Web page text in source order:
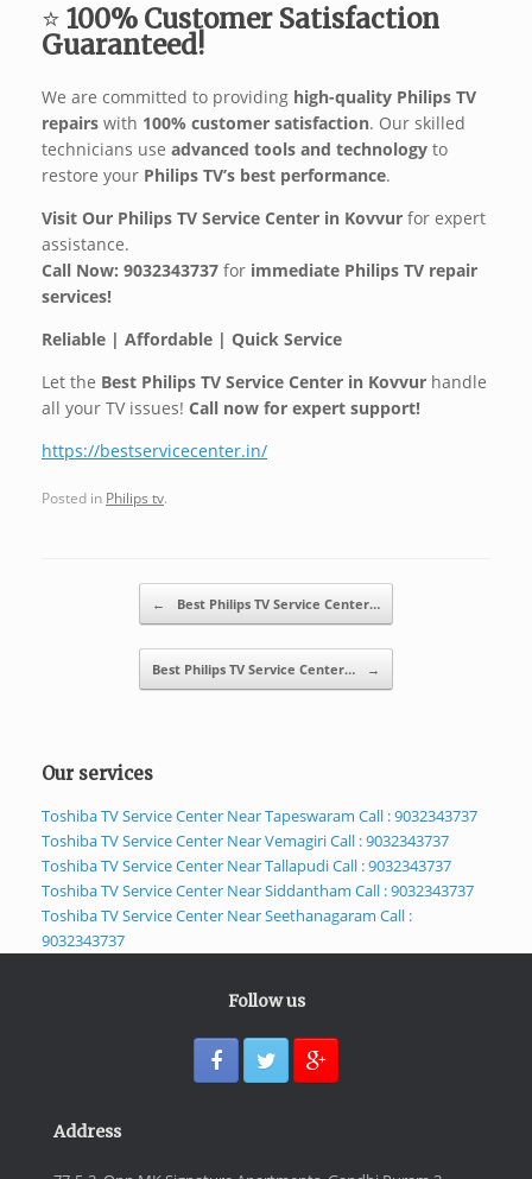
⭐ 100% Customer Satisfaction
Guaranteed!
We are committed to providing high-quality Philips TV
repairs with 100% customer satisfaction. Our skilled
technicians use advanced tools and technology to
restore your Philips TV’s best performance.
Visit Our Philips TV Service Center in Kovvur for expert
assistance.
Call Now: 9032343737 for immediate Philips TV repair
services!
Reliable | Affordable | Quick Service
Let the Best Philips TV Service Center in Kovvur handle
all your TV issues! Call now for expert support!
https://bestservicecenter.in/
Posted in Philips tv.
← Best Philips TV Service Center…
Best Philips TV Service Center… →
Our services
Toshiba TV Service Center Near Tapeswaram Call : 9032343737
Toshiba TV Service Center Near Vemagiri Call : 9032343737
Toshiba TV Service Center Near Tallapudi Call : 9032343737
Toshiba TV Service Center Near Siddantham Call : 9032343737
Toshiba TV Service Center Near Seethanagaram Call :
9032343737
Follow us
Address